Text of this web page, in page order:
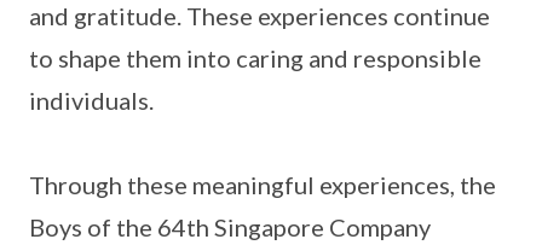
and gratitude. These experiences continue
to shape them into caring and responsible
individuals.
Through these meaningful experiences, the
Boys of the 64th Singapore Company